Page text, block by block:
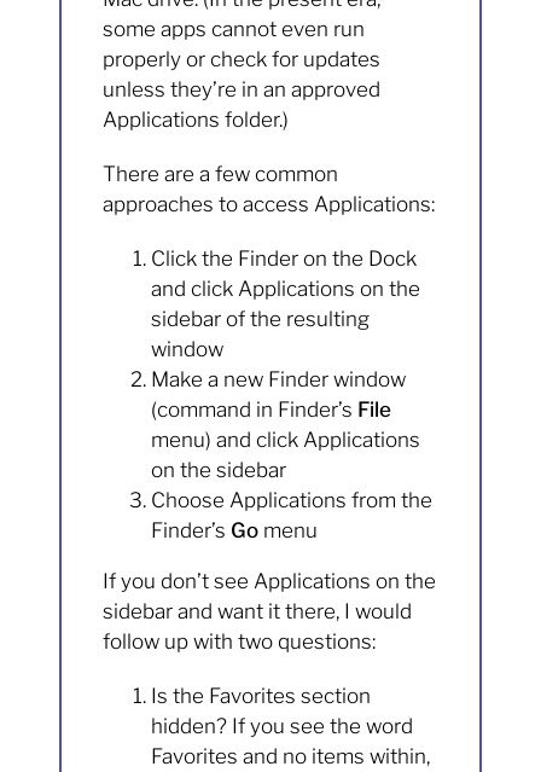
some apps cannot even run
properly or check for updates
unless they’re in an approved
Applications folder.)
There are a few common
approaches to access Applications:
Click the Finder on the Dock
and click Applications on the
sidebar of the resulting
window
Make a new Finder window
(command in Finder’s File
menu) and click Applications
on the sidebar
Choose Applications from the
Finder’s Go menu
If you don’t see Applications on the
sidebar and want it there, I would
follow up with two questions:
Is the Favorites section
hidden? If you see the word
Favorites and no items within,